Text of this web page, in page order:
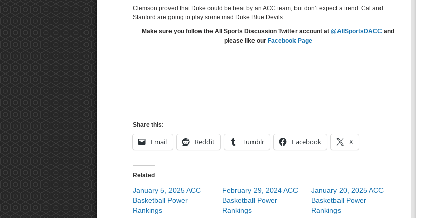
Clemson proved that Duke could be beat by an ACC team, but don’t expect a trend. Cal and
Stanford are going to play some mad Duke Blue Devils.
Make sure you follow the All Sports Discussion Twitter account at @AllSportsDACC and
please like our Facebook Page
Share this:
Email Reddit Tumblr Facebook X
Related
January 5, 2025 ACC
Basketball Power
Rankings
February 29, 2024 ACC
Basketball Power
Rankings
January 20, 2025 ACC
Basketball Power
Rankings